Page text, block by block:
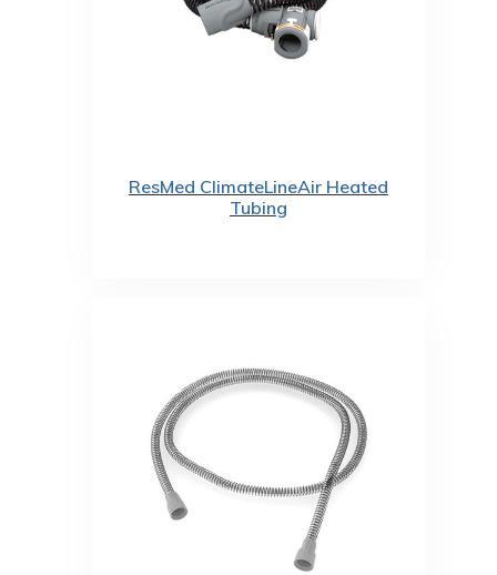
ResMed ClimateLineAir Heated
Tubing